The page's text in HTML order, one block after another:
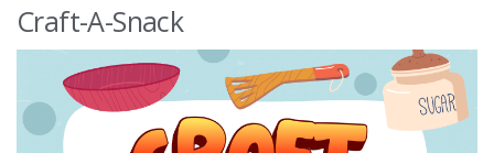
Craft-A-Snack